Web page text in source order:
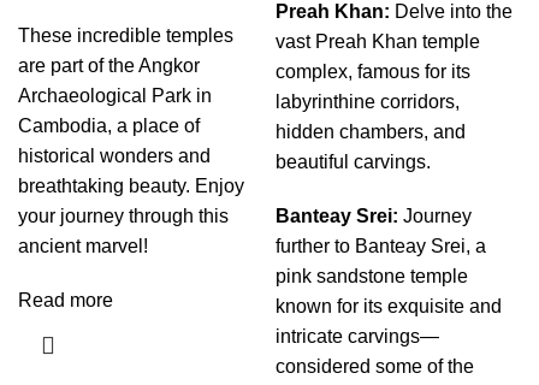
These incredible temples
are part of the Angkor
Archaeological Park in
Cambodia, a place of
historical wonders and
breathtaking beauty. Enjoy
your journey through this
ancient marvel!
Read more
Preah Khan: Delve into the
vast Preah Khan temple
complex, famous for its
labyrinthine corridors,
hidden chambers, and
beautiful carvings.
Banteay Srei: Journey
further to Banteay Srei, a
pink sandstone temple
known for its exquisite and
intricate carvings—
considered some of the